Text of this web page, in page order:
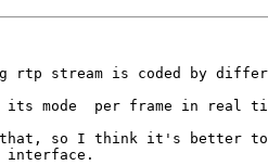
rtp stream is coded by
its mode  per frame in real
so I think it's better to
interface.